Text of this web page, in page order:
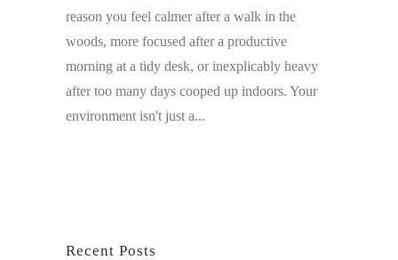
reason you feel calmer after a walk in the
woods, more focused after a productive
morning at a tidy desk, or inexplicably heavy
after too many days cooped up indoors. Your
environment isn't just a...
Recent Posts